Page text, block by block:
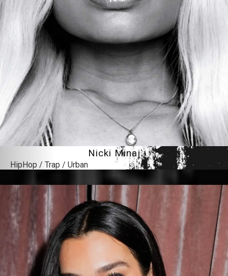
Nicki Minaj
HipHop / Trap / Urban